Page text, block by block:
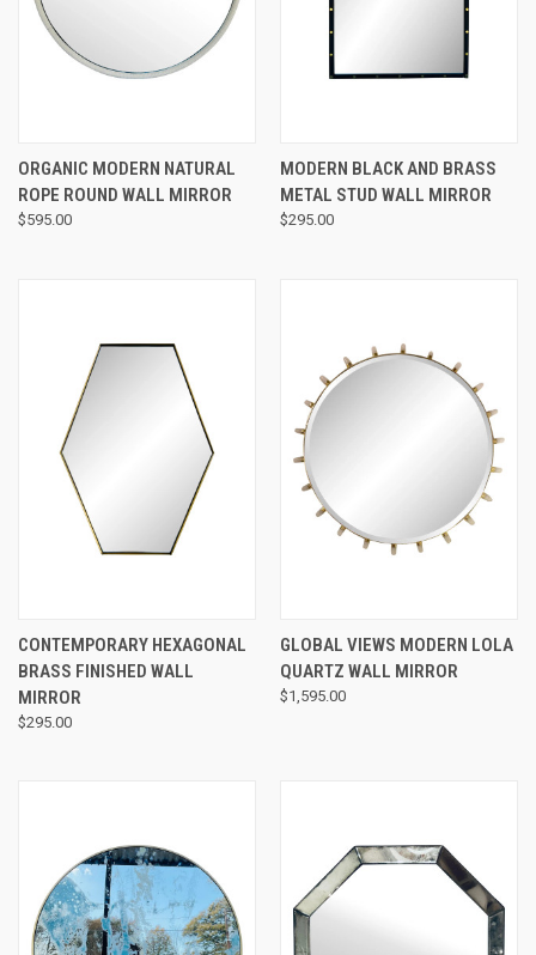
ORGANIC MODERN NATURAL
ROPE ROUND WALL MIRROR
$595.00
MODERN BLACK AND BRASS
METAL STUD WALL MIRROR
$295.00
CONTEMPORARY HEXAGONAL
BRASS FINISHED WALL
MIRROR
$295.00
GLOBAL VIEWS MODERN LOLA
QUARTZ WALL MIRROR
$1,595.00